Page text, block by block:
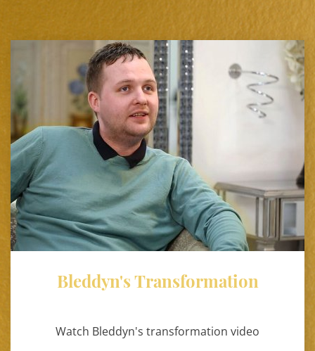
Bleddyn's Transformation
Watch Bleddyn's transformation video